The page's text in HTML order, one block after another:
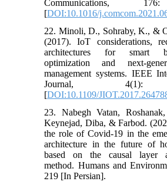
Communications,
[DOI:10.1016/
22. Minoli, D., Sohraby, K., &
(2017). IoT considerations,
architectures for smart
optimization and next-
management systems. IEEE
Journal, 4(1):
[DOI:10.1109/
23. Nabegh Vatan,
Keynejad, Diba, & Farbod.
the role of Covid-19 in the
architecture in the future of
based on the causal layer
method. Humans and
219 [In Persian].